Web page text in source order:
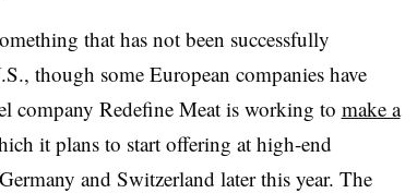
that has not been successfully
though some European companies have
company Redefine Meat is working to make a
it plans to start offering at high-end
and Switzerland later this year. The